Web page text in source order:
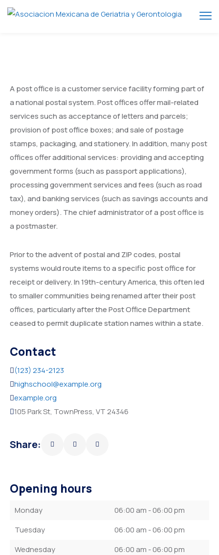
A post office is a customer service facility forming part of
a national postal system. Post offices offer mail-related
services such as acceptance of letters and parcels;
provision of post office boxes; and sale of postage
stamps, packaging, and stationery. In addition, many post
offices offer additional services: providing and accepting
government forms (such as passport applications),
processing government services and fees (such as road
tax), and banking services (such as savings accounts and
money orders). The chief administrator of a post office is
a postmaster.
Prior to the advent of postal and ZIP codes, postal
systems would route items to a specific post office for
receipt or delivery. In 19th-century America, this often led
to smaller communities being renamed after their post
offices, particularly after the Post Office Department
ceased to permit duplicate station names within a state.
Contact
(123) 234-2123
highschool@example.org
example.org
105 Park St, TownPress, VT 24346
Share:
Opening hours
Monday
06:00 am - 06:00 pm
Tuesday
06:00 am - 06:00 pm
Wednesday
06:00 am - 06:00 pm